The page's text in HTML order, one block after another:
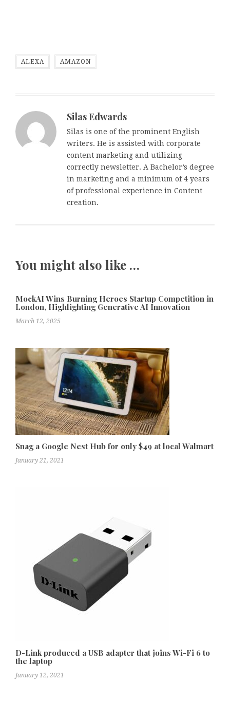
ALEXA AMAZON
Silas Edwards
Silas is one of the prominent English
writers. He is assisted with corporate
content marketing and utilizing
correctly newsletter. A Bachelor’s degree
in marketing and a minimum of 4 years
of professional experience in Content
creation.
You might also like …
MockAI Wins Burning Heroes Startup Competition in
London, Highlighting Generative AI Innovation
March 12, 2025
Snag a Google Nest Hub for only $49 at local Walmart
January 21, 2021
D-Link produced a USB adapter that joins Wi-Fi 6 to
the laptop
January 12, 2021